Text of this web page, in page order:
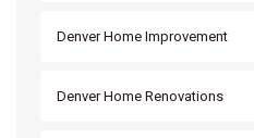
Denver Home Improvement
Denver Home Renovations